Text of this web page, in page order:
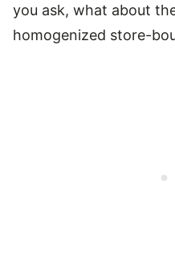
you ask, what about
homogenized store-